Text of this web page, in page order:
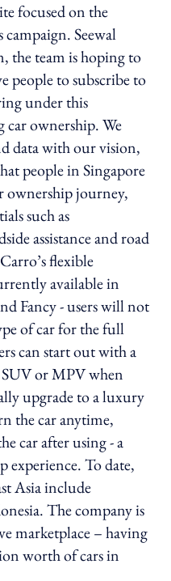
focused on the
Seewal
the team is hoping to
people to subscribe to
under this
car ownership. We
data with our vision,
people in Singapore
ownership journey,
such as
assistance and road
flexible
available in
Fancy - users will not
of car for the full
can start out with a
or MPV when
upgrade to a luxury
the car anytime,
car after using - a
experience. To date,
Asia include
The company is
marketplace – having
worth of cars in